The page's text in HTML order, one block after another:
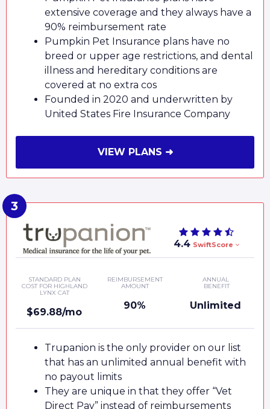
extensive coverage and they always have a
90% reimbursement rate
Pumpkin Pet Insurance plans have no
breed or upper age restrictions, and dental
illness and hereditary conditions are
covered at no extra cos
Founded in 2020 and underwritten by
United States Fire Insurance Company
VIEW PLANS ➜
4.4 SwiftScore
STANDARD PLAN
COST FOR HIGHLAND
LYNX CAT
$69.88/mo
REIMBURSEMENT
AMOUNT
90%
ANNUAL
BENEFIT
Unlimited
Trupanion is the only provider on our list
that has an unlimited annual benefit with
no payout limits
They are unique in that they offer “Vet
Direct Pay” instead of reimbursements